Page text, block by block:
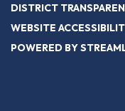
DISTRICT
WEBSITE
POWERED BY